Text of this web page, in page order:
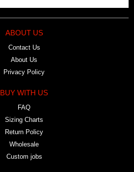
ABOUT US
Contact Us
About Us
Privacy Policy
BUY WITH US
FAQ
Sizing Charts
Return Policy
Wholesale
Custom jobs